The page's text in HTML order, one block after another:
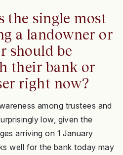
the single most
a landowner or
should be
their bank or
right now?
among trustees and
low, given the
arriving on 1 January
well for the bank today may